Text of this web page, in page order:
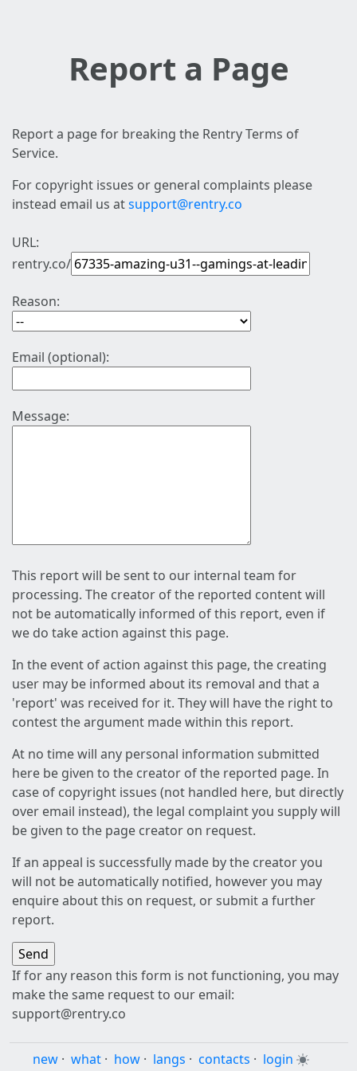
Report a Page
Report a page for breaking the Rentry Terms of
Service.
For copyright issues or general complaints please
instead email us atsupport@rentry.co
URL:
rentry.co/
Reason:
Email (optional):
Message:
This report will be sent to our internal team for
processing. The creator of the reported content will
not be automatically informed of this report, even if
we do take action against this page.
In the event of action against this page, the creating
user may be informed about its removal and that a
'report' was received for it. They will have the right to
contest the argument made within this report.
At no time will any personal information submitted
here be given to the creator of the reported page. In
case of copyright issues (not handled here, but directly
over email instead), the legal complaint you supply will
be given to the page creator on request.
If an appeal is successfully made by the creator you
will not be automatically notified, however you may
enquire about this on request, or submit a further
report.
If for any reason this form is not functioning, you may
make the same request to our email:
support@rentry.co
new · what · how · langs · contacts · login